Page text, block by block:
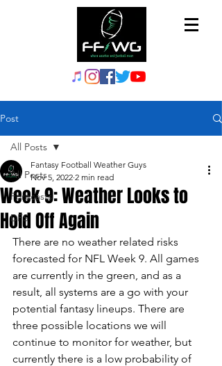
Post
All Posts
Forecasts
DFS
All Posts
Week 9: Weather Looks to
Hold Off Again
Fantasy Football Weather Guys
Nov 5, 2022 2 min read
There are no weather related risks
forecasted for NFL Week 9. All games
are currently in the green, and as a
result, all systems are a go with your
potential fantasy lineups. There are
three possible locations we will
continue to monitor for weather, but
currently there is a low probability of